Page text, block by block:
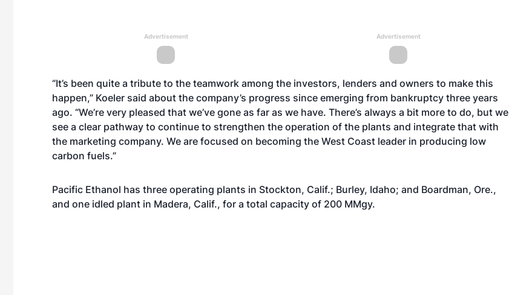
Advertisement Advertisement
“It’s been quite a tribute to the teamwork among the investors, lenders and owners to make this
happen,” Koeler said about the company’s progress since emerging from bankruptcy three years
ago. “We’re very pleased that we’ve gone as far as we have. There’s always a bit more to do, but we
see a clear pathway to continue to strengthen the operation of the plants and integrate that with
the marketing company. We are focused on becoming the West Coast leader in producing low
carbon fuels.”
Pacific Ethanol has three operating plants in Stockton, Calif.; Burley, Idaho; and Boardman, Ore.,
and one idled plant in Madera, Calif., for a total capacity of 200 MMgy.